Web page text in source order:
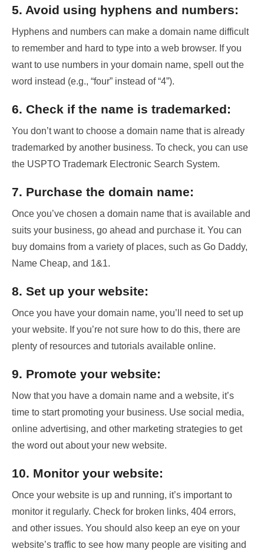
5. Avoid using hyphens and numbers:
Hyphens and numbers can make a domain name difficult
to remember and hard to type into a web browser. If you
want to use numbers in your domain name, spell out the
word instead (e.g., “four” instead of “4”).
6. Check if the name is trademarked:
You don’t want to choose a domain name that is already
trademarked by another business. To check, you can use
the USPTO Trademark Electronic Search System.
7. Purchase the domain name:
Once you’ve chosen a domain name that is available and
suits your business, go ahead and purchase it. You can
buy domains from a variety of places, such as Go Daddy,
Name Cheap, and 1&1.
8. Set up your website:
Once you have your domain name, you’ll need to set up
your website. If you’re not sure how to do this, there are
plenty of resources and tutorials available online.
9. Promote your website:
Now that you have a domain name and a website, it’s
time to start promoting your business. Use social media,
online advertising, and other marketing strategies to get
the word out about your new website.
10. Monitor your website:
Once your website is up and running, it’s important to
monitor it regularly. Check for broken links, 404 errors,
and other issues. You should also keep an eye on your
website’s traffic to see how many people are visiting and